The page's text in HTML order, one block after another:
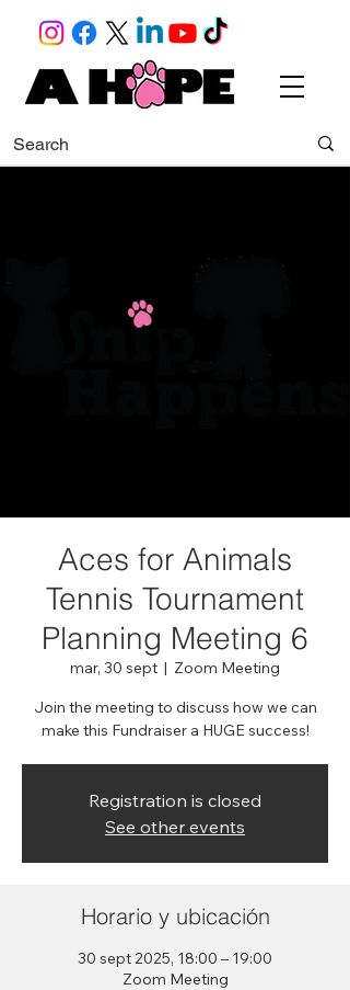
Aces for Animals
Tennis Tournament
Planning Meeting 6
mar, 30 sept
  |
Zoom Meeting
Join the meeting to discuss how we can
make this Fundraiser a HUGE success!
Registration is closed
See other events
Horario y ubicación
30 sept 2025, 18:00 – 19:00
Zoom Meeting